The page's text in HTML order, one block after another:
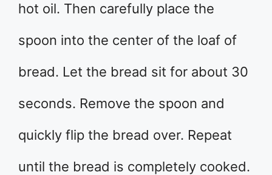
hot oil. Then carefully place the
spoon into the center of the loaf of
bread. Let the bread sit for about 30
seconds. Remove the spoon and
quickly flip the bread over. Repeat
until the bread is completely cooked.